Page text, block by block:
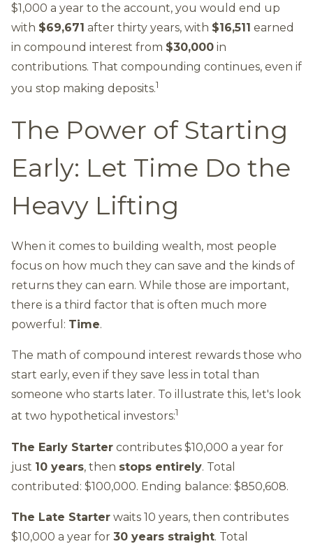
$1,000 a year to the account, you would end up
with $69,671 after thirty years, with $16,511 earned
in compound interest from $30,000 in
contributions. That compounding continues, even if
you stop making deposits.1
The Power of Starting
Early: Let Time Do the
Heavy Lifting
When it comes to building wealth, most people
focus on how much they can save and the kinds of
returns they can earn. While those are important,
there is a third factor that is often much more
powerful: Time.
The math of compound interest rewards those who
start early, even if they save less in total than
someone who starts later. To illustrate this, let's look
at two hypothetical investors:1
The Early Starter contributes $10,000 a year for
just 10 years, then stops entirely. Total
contributed: $100,000. Ending balance: $850,608.
The Late Starter waits 10 years, then contributes
$10,000 a year for 30 years straight. Total